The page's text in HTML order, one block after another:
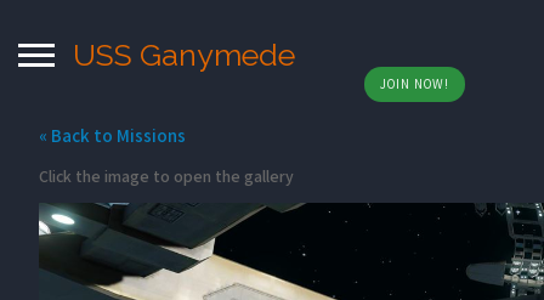
USS Ganymede
JOIN NOW!
« Back to Missions
Click the image to open the gallery